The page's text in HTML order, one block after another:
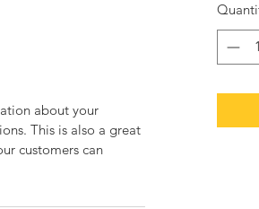
about your
This is also a great
customers can